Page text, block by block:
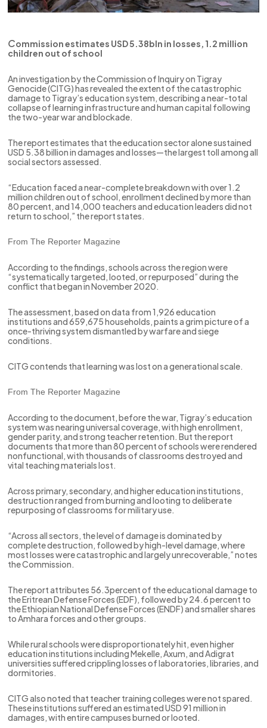
Commission estimates USD 5.38bln in losses, 1.2 million
children out of school
An investigation by the Commission of Inquiry on Tigray
Genocide (CITG) has revealed the extent of the catastrophic
damage to Tigray’s education system, describing a near-total
collapse of learning infrastructure and human capital following
the two-year war and blockade.
The report estimates that the education sector alone sustained
USD 5.38 billion in damages and losses—the largest toll among all
social sectors assessed.
“Education faced a near-complete breakdown with over 1.2
million children out of school, enrollment declined by more than
80 percent, and 14,000 teachers and education leaders did not
return to school,” the report states.
From The Reporter Magazine
According to the findings, schools across the region were
“systematically targeted, looted, or repurposed” during the
conflict that began in November 2020.
The assessment, based on data from 1,926 education
institutions and 659,675 households, paints a grim picture of a
once-thriving system dismantled by warfare and siege
conditions.
CITG contends that learning was lost on a generational scale.
From The Reporter Magazine
According to the document, before the war, Tigray’s education
system was nearing universal coverage, with high enrollment,
gender parity, and strong teacher retention. But the report
documents that more than 80 percent of schools were rendered
nonfunctional, with thousands of classrooms destroyed and
vital teaching materials lost.
Across primary, secondary, and higher education institutions,
destruction ranged from burning and looting to deliberate
repurposing of classrooms for military use.
“Across all sectors, the level of damage is dominated by
complete destruction, followed by high-level damage, where
most losses were catastrophic and largely unrecoverable,” notes
the Commission.
The report attributes 56.3percent of the educational damage to
the Eritrean Defense Forces (EDF), followed by 24.6 percent to
the Ethiopian National Defense Forces (ENDF) and smaller shares
to Amhara forces and other groups.
While rural schools were disproportionately hit, even higher
education institutions including Mekelle, Axum, and Adigrat
universities suffered crippling losses of laboratories, libraries, and
dormitories.
CITG also noted that teacher training colleges were not spared.
These institutions suffered an estimated USD 91 million in
damages, with entire campuses burned or looted.